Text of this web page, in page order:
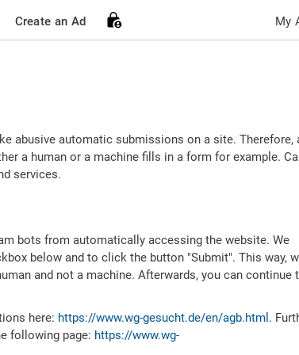
Create an Ad My
abusive automatic submissions on a site. Therefore,
a human or a machine fills in a form for example.
services.
bots from automatically accessing the website. We
below and to click the button "Submit". This way,
and not a machine. Afterwards, you can continue
here: https://www.wg-gesucht.de/en/agb.html .
following page: https://www.wg-